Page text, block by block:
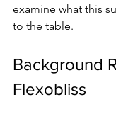
examine­ what this
to the table­.
Background
Flexobliss